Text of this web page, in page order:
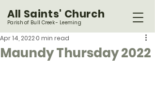
All Saints' Church
Parish of Bull Creek - Leeming
Maundy Thursday 2022
Apr 14, 20220 min read